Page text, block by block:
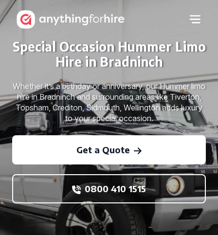
Special Occasion Hummer Limo
Hire in Bradninch
Whether it’s a birthday or anniversary, our Hummer limo
hire in Bradninch and surrounding areas like Tiverton,
Topsham, Crediton, Sidmouth, Wellington adds luxury
to your special occasion.
Get a Quote
0800 410 1515